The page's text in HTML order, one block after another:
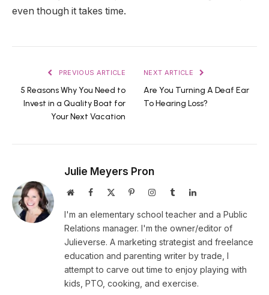
even though it takes time.
PREVIOUS ARTICLE
5 Reasons Why You Need to
Invest in a Quality Boat for
Your Next Vacation
NEXT ARTICLE
Are You Turning A Deaf Ear
To Hearing Loss?
Julie Meyers Pron
WebsiteFacebook PinterestInstagramTumblrLinkedIn
I'm an elementary school teacher and a Public
Relations manager. I'm the owner/editor of
Julieverse. A marketing strategist and freelance
education and parenting writer by trade, I
attempt to carve out time to enjoy playing with
kids, PTO, cooking, and exercise.